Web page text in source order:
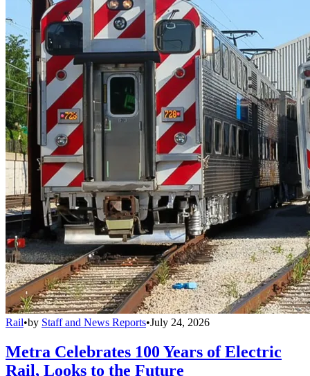
Rail•by Staff and News Reports•July 24, 2026
Metra Celebrates 100 Years of Electric
Rail, Looks to the Future